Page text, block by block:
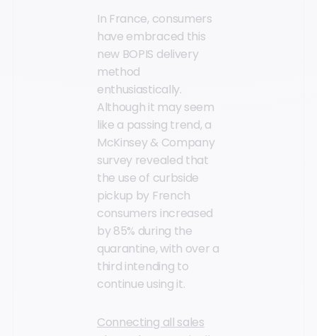
In France, consumers
have embraced this
new BOPIS delivery
method
enthusiastically.
Although it may seem
like a passing trend, a
McKinsey & Company
survey revealed that
the use of curbside
pickup by French
consumers increased
by 85% during the
quarantine, with over a
third intending to
continue using it.
Connecting all sales